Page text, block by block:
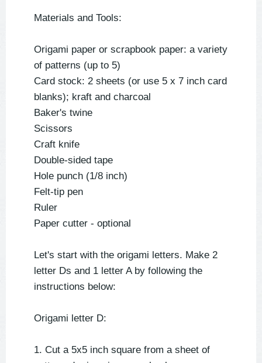
Materials and Tools:
Origami paper or scrapbook paper: a variety
of patterns (up to 5)
Card stock: 2 sheets (or use 5 x 7 inch card
blanks); kraft and charcoal
Baker's twine
Scissors
Craft knife
Double-sided tape
Hole punch (1/8 inch)
Felt-tip pen
Ruler
Paper cutter - optional
Let's start with the origami letters. Make 2
letter Ds and 1 letter A by following the
instructions below:
Origami letter D:
1. Cut a 5x5 inch square from a sheet of